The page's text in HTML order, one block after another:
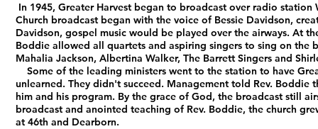
In 1945, Greater Harvest began to broadcast over radio
Church broadcast began with the voice of Bessie Davidson,
Davidson, gospel music would be played over the airways. At
Boddie allowed all quartets and aspiring singers to sing on the
Mahalia Jackson, Albertina Walker, The Barrett Singers and
Some of the leading ministers went to the station to have
unlearned. They didn't succeed. Management told Rev.
him and his program. By the grace of God, the broadcast still
broadcast and anointed teaching of Rev. Boddie, the church
at 46th and Dearborn.